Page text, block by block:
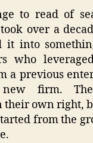
to read of
over a
it into
who
a previous
firm.
their own right,
from the